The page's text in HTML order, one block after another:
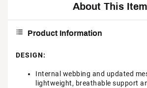
About This Item
Product Information
DESIGN:
Internal webbing and updated
lightweight, breathable support